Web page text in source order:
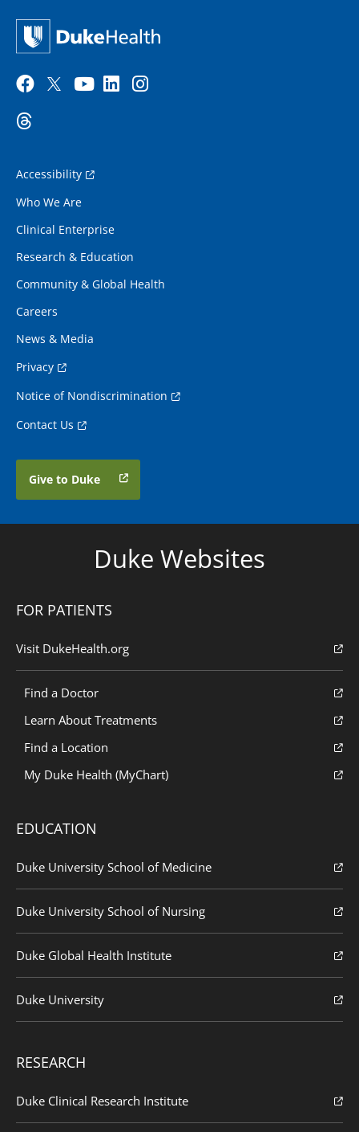
Accessibility
Who We Are
Clinical Enterprise
Research & Education
Community & Global Health
Careers
News & Media
Privacy
Notice of Nondiscrimination
Contact Us
Give to Duke
Duke Websites
FOR PATIENTS
Visit DukeHealth.org
Find a Doctor
Learn About Treatments
Find a Location
My Duke Health (MyChart)
EDUCATION
Duke University School of Medicine
Duke University School of Nursing
Duke Global Health Institute
Duke University
RESEARCH
Duke Clinical Research Institute